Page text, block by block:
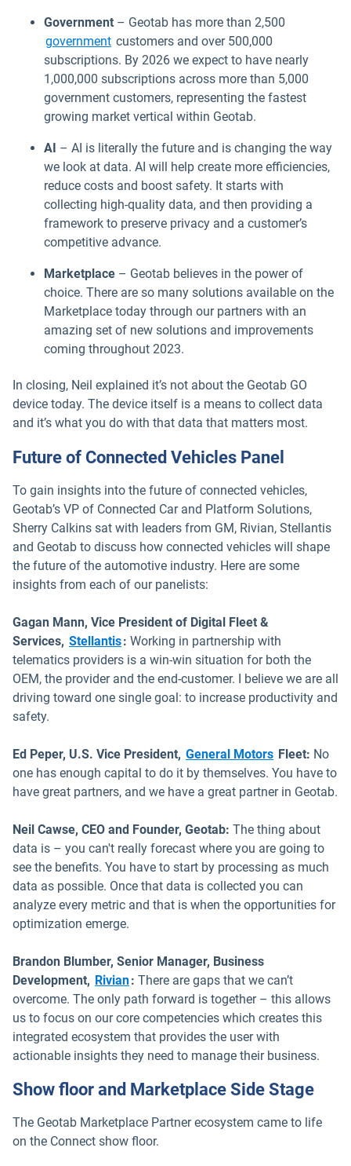
Government – Geotab has more than 2,500
government customers and over 500,000
subscriptions. By 2026 we expect to have nearly
1,000,000 subscriptions across more than 5,000
government customers, representing the fastest
growing market vertical within Geotab.
AI – AI is literally the future and is changing the way
we look at data. AI will help create more efficiencies,
reduce costs and boost safety. It starts with
collecting high-quality data, and then providing a
framework to preserve privacy and a customer’s
competitive advance.
Marketplace – Geotab believes in the power of
choice. There are so many solutions available on the
Marketplace today through our partners with an
amazing set of new solutions and improvements
coming throughout 2023.
In closing, Neil explained it’s not about the Geotab GO
device today. The device itself is a means to collect data
and it’s what you do with that data that matters most.
Future of Connected Vehicles Panel
To gain insights into the future of connected vehicles,
Geotab’s VP of Connected Car and Platform Solutions,
Sherry Calkins sat with leaders from GM, Rivian, Stellantis
and Geotab to discuss how connected vehicles will shape
the future of the automotive industry. Here are some
insights from each of our panelists:
Gagan Mann, Vice President of Digital Fleet &
Services, StellantisOpen in new window
: Working in partnership with
telematics providers is a win-win situation for both the
OEM, the provider and the end-customer. I believe we are all
driving toward one single goal: to increase productivity and
safety.
Ed Peper, U.S. Vice President, General MotorsOpen in new
Fleet: No
one has enough capital to do it by themselves. You have to
have great partners, and we have a great partner in Geotab.
Neil Cawse, CEO and Founder, Geotab: The thing about
data is – you can't really forecast where you are going to
see the benefits. You have to start by processing as much
data as possible. Once that data is collected you can
analyze every metric and that is when the opportunities for
optimization emerge.
Brandon Blumber, Senior Manager, Business
Development, RivianOpen in new window
: There are gaps that we can’t
overcome. The only path forward is together – this allows
us to focus on our core competencies which creates this
integrated ecosystem that provides the user with
actionable insights they need to manage their business.
Show floor and Marketplace Side Stage
The Geotab Marketplace Partner ecosystem came to life
on the Connect show floor.